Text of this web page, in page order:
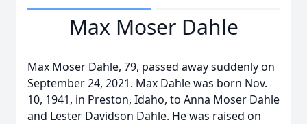
Max Moser Dahle
Max Moser Dahle, 79, passed away suddenly on
September 24, 2021. Max Dahle was born Nov.
10, 1941, in Preston, Idaho, to Anna Moser Dahle
and Lester Davidson Dahle. He was raised on